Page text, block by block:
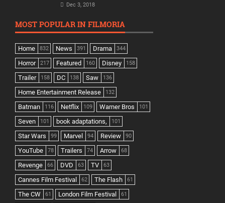
Dec 3, 2018
MOST POPULAR IN FILMORIA
Home 832 News 391 Drama 344
Horror 217 Featured 160 Disney 158
Trailer 158 DC 138 Saw 136
Home Entertainment Release 132
Batman 116 Netflix 109 Warner Bros 101
Seven 101 book adaptations, 101
Star Wars 99 Marvel 94 Review 90
YouTube 78 Trailers 74 Arrow 68
Revenge 66 DVD 63 TV 63
Cannes Film Festival 62 The Flash 61
The CW 61 London Film Festival 61